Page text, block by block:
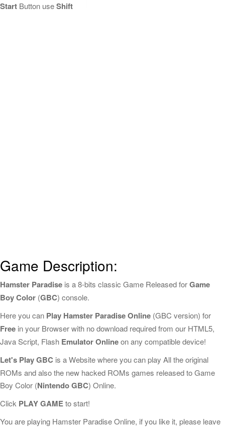
Start Button useShift
Game Description:
Hamster Paradise is a 8-bits classic Game Released forGame
Boy Color (GBC) console.
Here you can Play Hamster Paradise Online (GBC version) for
Free in your Browser with no download required from our HTML5,
Java Script, Flash Emulator Onlineon any compatible device!
Let's Play GBC is a Website where you can play All the original
ROMs and also the new hacked ROMs games released to Game
Boy Color (Nintendo GBC) Online.
Click PLAY GAMEto start!
You are playing Hamster Paradise Online, if you like it, please leave